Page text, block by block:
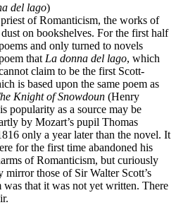
del lago)
of Romanticism, the works of
on bookshelves. For the first half
and only turned to novels
that La donna del lago, which
claim to be the first Scott-
is based upon the same poem as
Knight of Snowdoun (Henry
popularity as a source may be
by Mozart’s pupil Thomas
only a year later than the novel. It
for the first time abandoned his
of Romanticism, but curiously
mirror those of Sir Walter Scott’s
that it was not yet written. There